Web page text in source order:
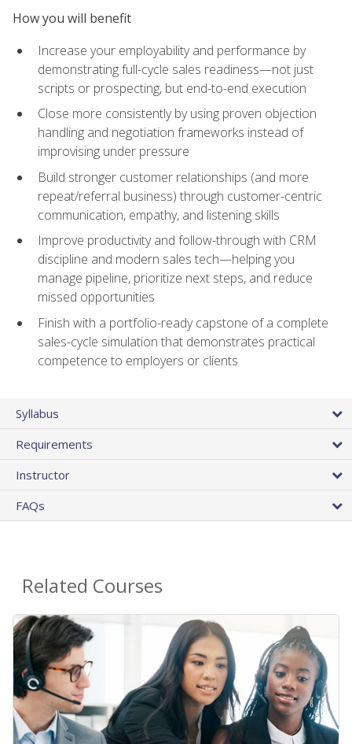
How you will benefit
Increase your employability and performance by
demonstrating full-cycle sales readiness—not just
scripts or prospecting, but end-to-end execution
Close more consistently by using proven objection
handling and negotiation frameworks instead of
improvising under pressure
Build stronger customer relationships (and more
repeat/referral business) through customer-centric
communication, empathy, and listening skills
Improve productivity and follow-through with CRM
discipline and modern sales tech—helping you
manage pipeline, prioritize next steps, and reduce
missed opportunities
Finish with a portfolio-ready capstone of a complete
sales-cycle simulation that demonstrates practical
competence to employers or clients
Syllabus
Requirements
Instructor
FAQs
Related Courses